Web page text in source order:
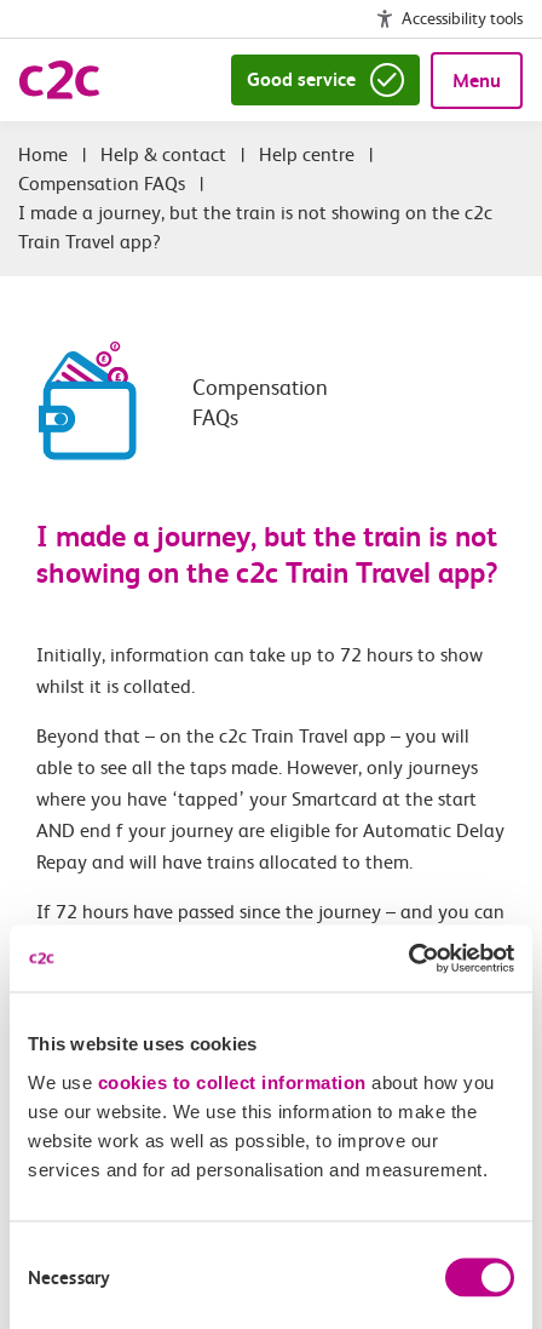
This website uses cookies
We use cookies to collect information about how you
use our website. We use this information to make the
website work as well as possible, to improve our
services and for ad personalisation and measurement.
Selection
Necessary
Accessibility tools
Good service Menu
| Help & contact | Help centre
|
Compensation FAQs
|
I made a journey, but the train is not showing on the c2c
Train Travel app?
Compensation
FAQs
I made a journey, but the train is not
showing on the c2c Train Travel app?
Initially, information can take up to 72 hours to show
whilst it is collated.
Beyond that – on the c2c Train Travel app – you will
able to see all the taps made. However, only journeys
where you have ‘tapped’ your Smartcard at the start
AND end f your journey are eligible for Automatic Delay
Repay and will have trains allocated to them.
If 72 hours have passed since the journey – and you can
see both a tap-in and tap-out time but the allocated or
alternate trains do not match the journey you made –
contact@c2crail.co.uk
Related Articles
services?